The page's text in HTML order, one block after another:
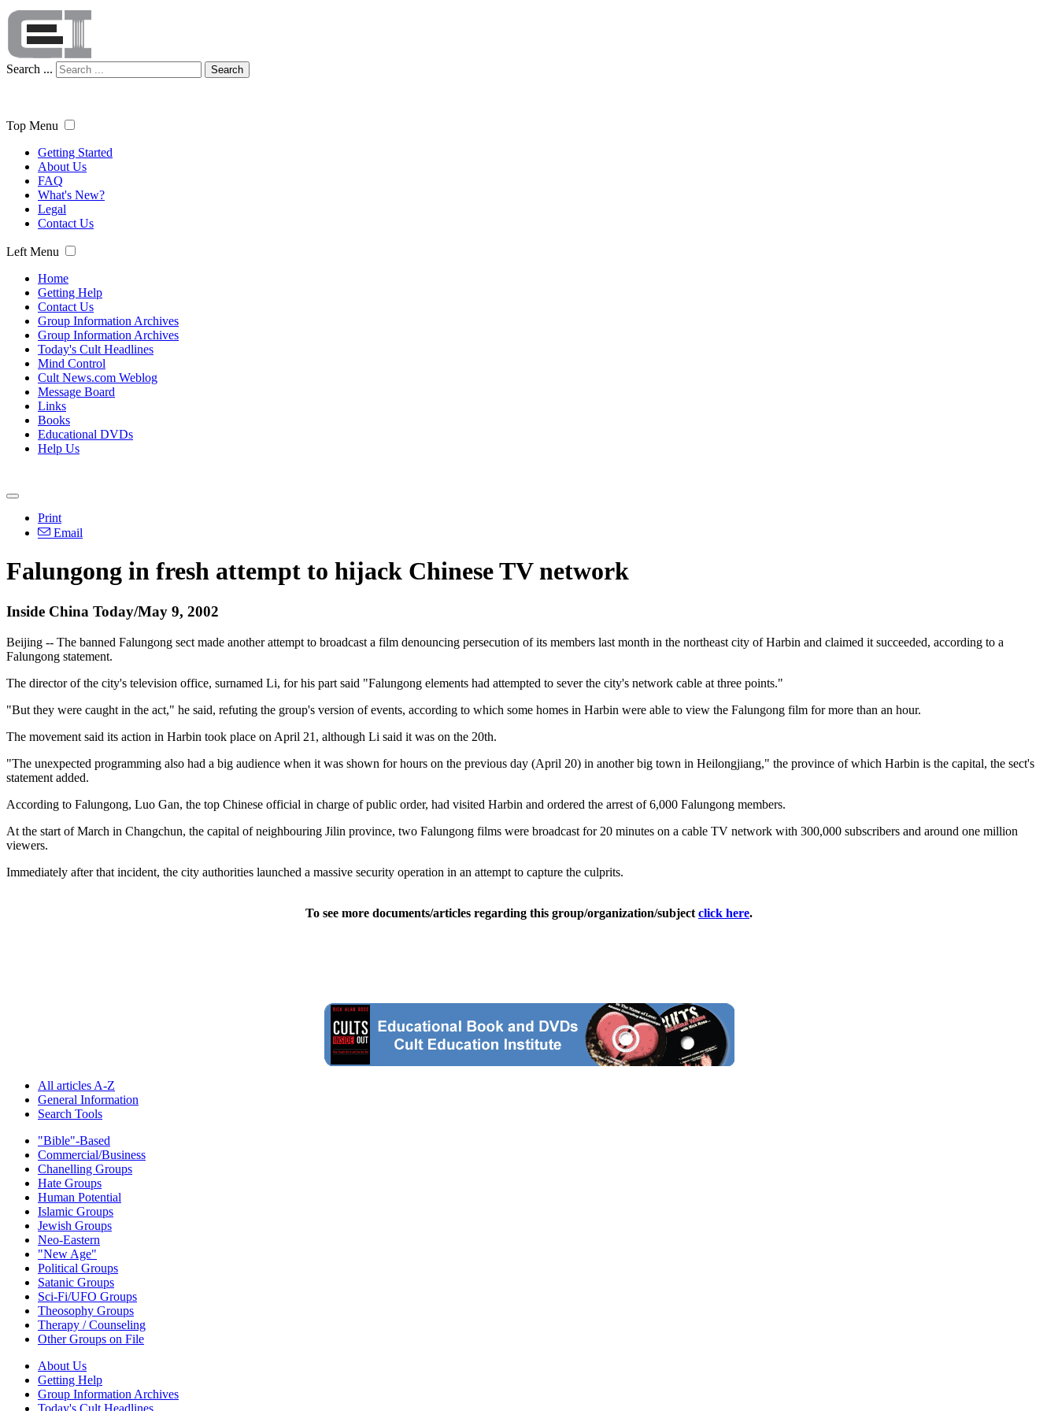
Search ... Search
Top Menu
Getting Started
About Us
FAQ
What's New?
Legal
Contact Us
Left Menu
Home
Getting Help
Contact Us
Group Information Archives
Group Information Archives
Today's Cult Headlines
Mind Control
Cult News.com Weblog
Message Board
Links
Books
Educational DVDs
Help Us
Print
Email
Falungong in fresh attempt to hijack Chinese TV network
Inside China Today/May 9, 2002
Beijing -- The banned Falungong sect made another attempt to broadcast a film denouncing persecution of its members last month in the northeast city of Harbin and claimed it succeeded, according to a
Falungong statement.
The director of the city's television office, surnamed Li, for his part said "Falungong elements had attempted to sever the city's network cable at three points."
"But they were caught in the act," he said, refuting the group's version of events, according to which some homes in Harbin were able to view the Falungong film for more than an hour.
The movement said its action in Harbin took place on April 21, although Li said it was on the 20th.
"The unexpected programming also had a big audience when it was shown for hours on the previous day (April 20) in another big town in Heilongjiang," the province of which Harbin is the capital, the sect's
statement added.
According to Falungong, Luo Gan, the top Chinese official in charge of public order, had visited Harbin and ordered the arrest of 6,000 Falungong members.
At the start of March in Changchun, the capital of neighbouring Jilin province, two Falungong films were broadcast for 20 minutes on a cable TV network with 300,000 subscribers and around one million
viewers.
Immediately after that incident, the city authorities launched a massive security operation in an attempt to capture the culprits.
To see more documents/articles regarding this group/organization/subject click here.
All articles A-Z
General Information
Search Tools
"Bible"-Based
Commercial/Business
Chanelling Groups
Hate Groups
Human Potential
Islamic Groups
Jewish Groups
Neo-Eastern
"New Age"
Political Groups
Satanic Groups
Sci-Fi/UFO Groups
Theosophy Groups
Therapy / Counseling
Other Groups on File
About Us
Getting Help
Group Information Archives
Today's Cult Headlines